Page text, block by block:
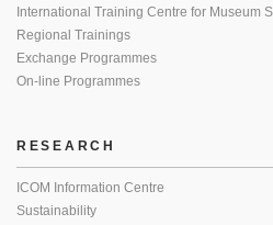
International Training Centre for Museum
Regional Trainings
Exchange Programmes
On-line Programmes
RESEARCH
ICOM Information Centre
Sustainability